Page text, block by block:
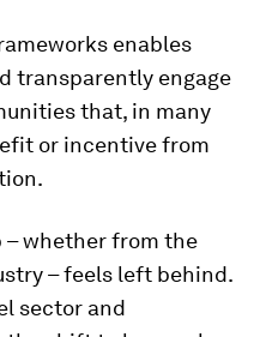
enables
transparently engage
that, in many
or incentive from
– whether from the
– feels left behind.
sector and